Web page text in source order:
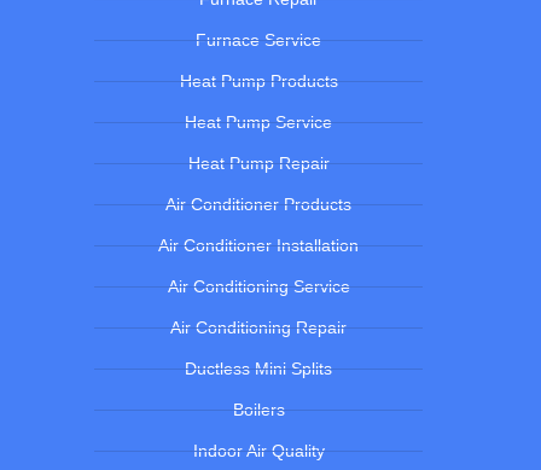
Furnace Service
Heat Pump Products
Heat Pump Service
Heat Pump Repair
Air Conditioner Products
Air Conditioner Installation
Air Conditioning Service
Air Conditioning Repair
Ductless Mini Splits
Boilers
Indoor Air Quality